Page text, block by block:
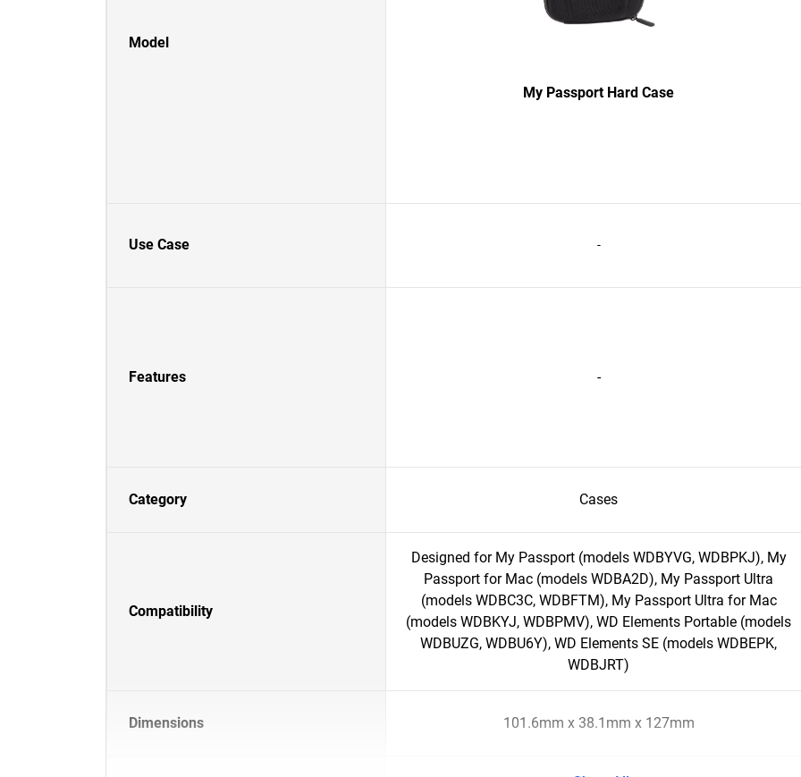
Model
My Passport Hard Case
Use Case -
Features -
Category Cases
Compatibility
Designed for My Passport (models WDBYVG, WDBPKJ), My
Passport for Mac (models WDBA2D), My Passport Ultra
(models WDBC3C, WDBFTM), My Passport Ultra for Mac
(models WDBKYJ, WDBPMV), WD Elements Portable (models
WDBUZG, WDBU6Y), WD Elements SE (models WDBEPK,
WDBJRT)
Dimensions 101.6mm x 38.1mm x 127mm